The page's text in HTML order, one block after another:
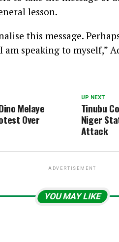
lesson.
this message.
speaking to myself,”
UP NEXT
Tinubu
Niger
Attack
Melaye
Over
ADVERTISEMENT
YOU MAY LIKE